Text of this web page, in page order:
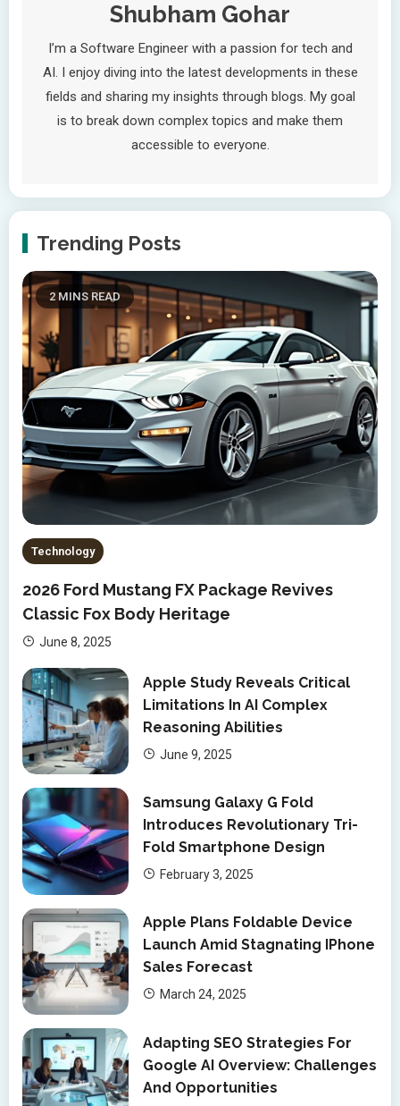
Shubham Gohar
I’m a Software Engineer with a passion for tech and
AI. I enjoy diving into the latest developments in these
fields and sharing my insights through blogs. My goal
is to break down complex topics and make them
accessible to everyone.
Trending Posts
2 MINS READ
Technology
2026 Ford Mustang FX Package Revives
Classic Fox Body Heritage
June 8, 2025
Apple Study Reveals Critical
Limitations In AI Complex
Reasoning Abilities
June 9, 2025
Samsung Galaxy G Fold
Introduces Revolutionary Tri-
Fold Smartphone Design
February 3, 2025
Apple Plans Foldable Device
Launch Amid Stagnating IPhone
Sales Forecast
March 24, 2025
Adapting SEO Strategies For
Google AI Overview: Challenges
And Opportunities